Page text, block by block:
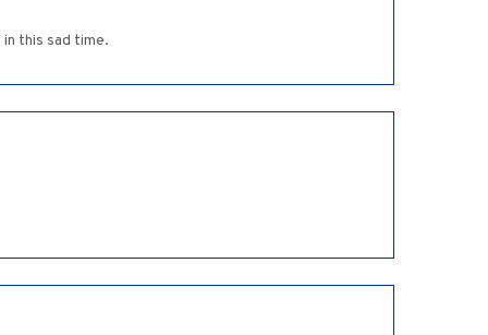
this sad time.